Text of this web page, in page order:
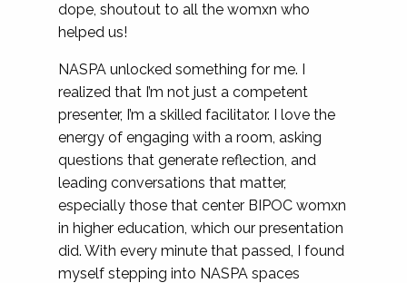
dope, shoutout to all the womxn who
helped us!
NASPA unlocked something for me. I
realized that I’m not just a competent
presenter, I’m a skilled facilitator. I love the
energy of engaging with a room, asking
questions that generate reflection, and
leading conversations that matter,
especially those that center BIPOC womxn
in higher education, which our presentation
did. With every minute that passed, I found
myself stepping into NASPA spaces